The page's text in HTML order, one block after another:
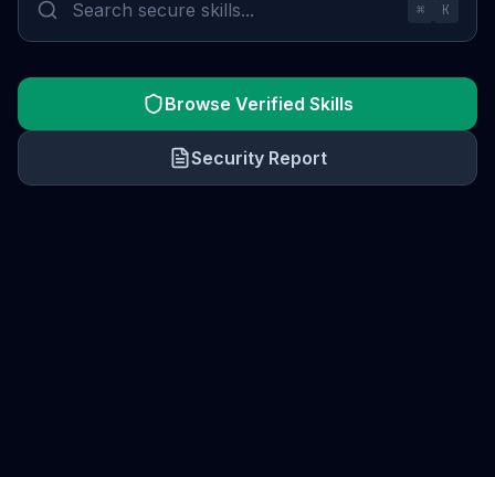
⌘ K
Browse Verified Skills
Security Report